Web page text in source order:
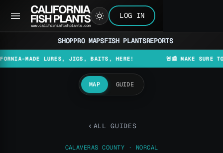
LOG IN
SHOPPRO MAPSFISH PLANTSREPORTS
MADE LURES, JIGS, BAITS, HERE! 🚨📰 MAKE SURE TO
MAP GUIDE
ALL GUIDES
CALAVERAS COUNTY · NORCAL